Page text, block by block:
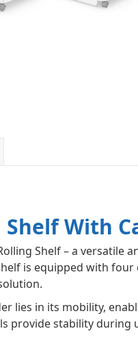
With
Shelf – a
is equipped with
lies in its mobility,
provide stability